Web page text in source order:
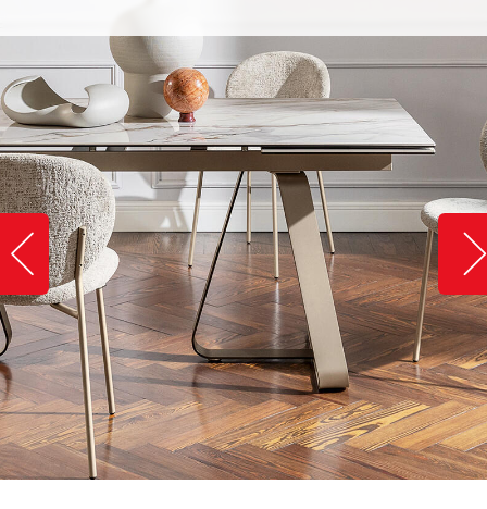
Slide image left